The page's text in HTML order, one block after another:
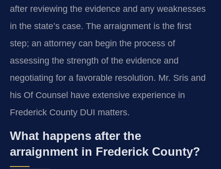
after reviewing the evidence and any weaknesses
in the state’s case. The arraignment is the first
step; an attorney can begin the process of
assessing the strength of the evidence and
negotiating for a favorable resolution. Mr. Sris and
his Of Counsel have extensive experience in
Frederick County DUI matters.
What happens after the
arraignment in Frederick County?